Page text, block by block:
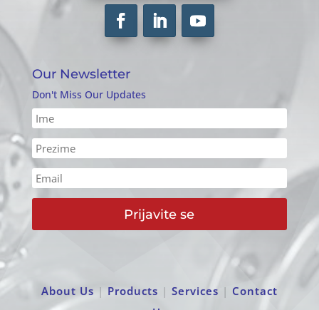
Our Newsletter
Don't Miss Our Updates
Prijavite se
About Us | Products | Services | Contact